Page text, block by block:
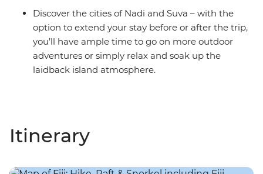
Discover the cities of Nadi and Suva – with the
option to extend your stay before or after the trip,
you’ll have ample time to go on more outdoor
adventures or simply relax and soak up the
laidback island atmosphere.
Itinerary